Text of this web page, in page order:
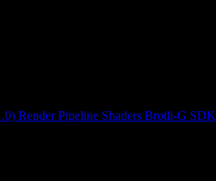
Render Pipeline Shaders Brotli-G SDK